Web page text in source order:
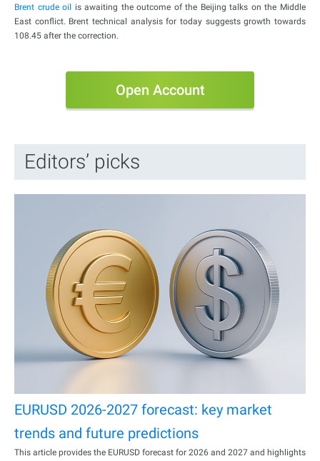
Brent crude oil is awaiting the outcome of the Beijing talks on the Middle
East conflict. Brent technical analysis for today suggests growth towards
108.45 after the correction.
Open Account
Editors’ picks
EURUSD 2026-2027 forecast: key market
trends and future predictions
This article provides the EURUSD forecast for 2026 and 2027 and highlights